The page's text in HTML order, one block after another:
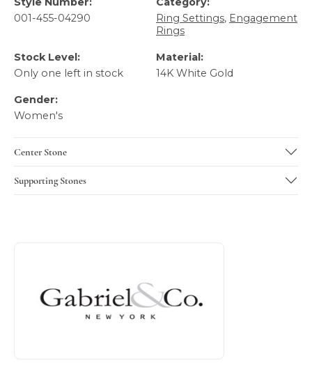
001-455-04290
Ring Settings, Engagement
Rings
Stock Level:
Only one left in stock
Material:
14K White Gold
Gender:
Women's
Center Stone
Supporting Stones